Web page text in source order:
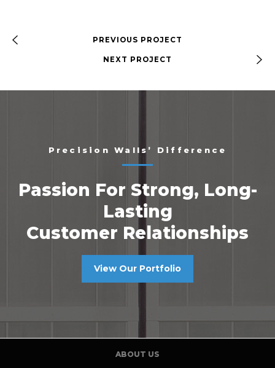
PREVIOUS PROJECT
NEXT PROJECT
Precision Walls’ Difference
Passion For Strong, Long-
Lasting
Customer Relationships
View Our Portfolio
ABOUT US